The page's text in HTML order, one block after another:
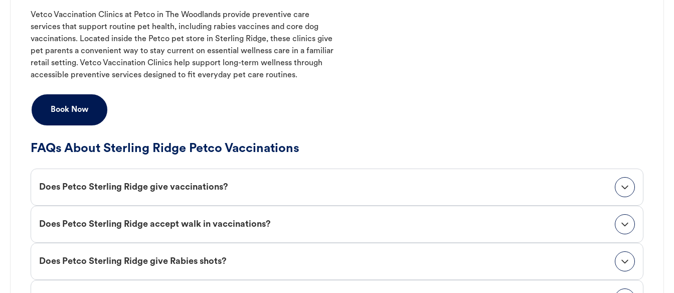
Vetco Vaccination Clinics at Petco in The Woodlands provide preventive care
services that support routine pet health, including rabies vaccines and core dog
vaccinations. Located inside the Petco pet store in Sterling Ridge, these clinics give
pet parents a convenient way to stay current on essential wellness care in a familiar
retail setting. Vetco Vaccination Clinics help support long-term wellness through
accessible preventive services designed to fit everyday pet care routines.
Book Now
FAQs About Sterling Ridge Petco Vaccinations
Does Petco Sterling Ridge give vaccinations?
Does Petco Sterling Ridge accept walk in vaccinations?
Does Petco Sterling Ridge give Rabies shots?